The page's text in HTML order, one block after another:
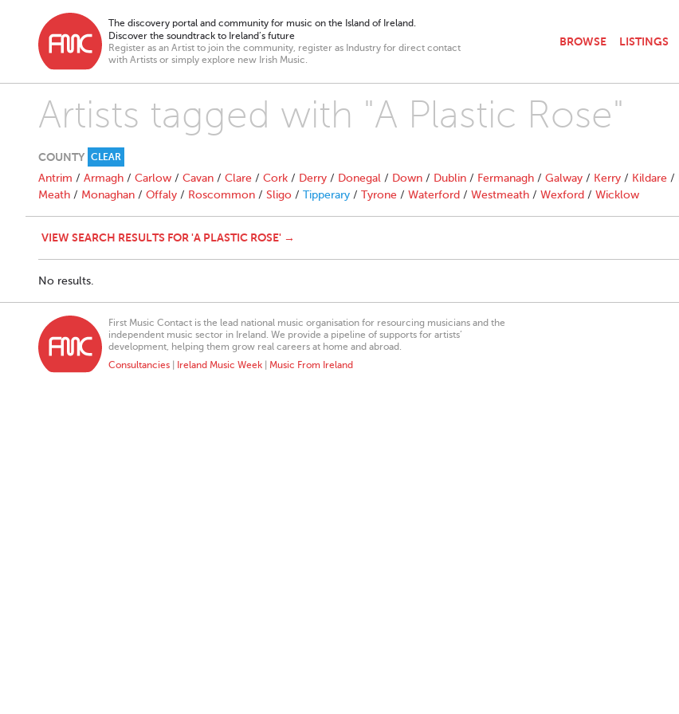
The discovery portal and community for music on the Island of Ireland.
Discover the soundtrack to Ireland’s future
Register as an Artist to join the community, register as Industry for direct contact
with Artists or simply explore new Irish Music.
BROWSE LISTINGS
Artists tagged with "A Plastic Rose"
COUNTY CLEAR
Antrim / Armagh / Carlow / Cavan / Clare / Cork / Derry / Donegal / Down / Dublin / Fermanagh / Galway / Kerry / Kildare /
Meath / Monaghan / Offaly / Roscommon / Sligo / Tipperary / Tyrone / Waterford / Westmeath / Wexford / Wicklow
VIEW SEARCH RESULTS FOR 'A PLASTIC ROSE' →
No results.
First Music Contact is the lead national music organisation for resourcing musicians and the
independent music sector in Ireland. We provide a pipeline of supports for artists’
development, helping them grow real careers at home and abroad.
Consultancies
Ireland Music Week Music From Ireland